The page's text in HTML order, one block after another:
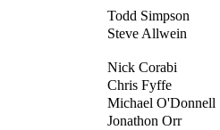
Todd Simpson
Steve Allwein
Nick Corabi
Chris Fyffe
Michael O'Donnell
Jonathon Orr